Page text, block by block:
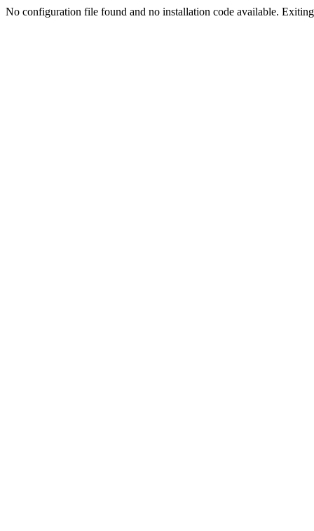
No configuration file found and no installation code available.